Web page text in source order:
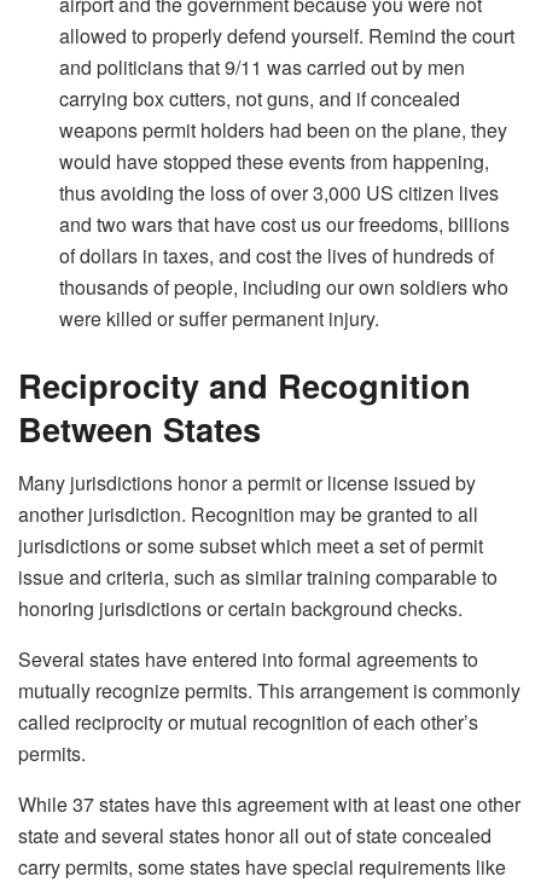
allowed to properly defend yourself. Remind the court
and politicians that 9/11 was carried out by men
carrying box cutters, not guns, and if concealed
weapons permit holders had been on the plane, they
would have stopped these events from happening,
thus avoiding the loss of over 3,000 US citizen lives
and two wars that have cost us our freedoms, billions
of dollars in taxes, and cost the lives of hundreds of
thousands of people, including our own soldiers who
were killed or suffer permanent injury.
Reciprocity and Recognition
Between States
Many jurisdictions honor a permit or license issued by
another jurisdiction. Recognition may be granted to all
jurisdictions or some subset which meet a set of permit
issue and criteria, such as similar training comparable to
honoring jurisdictions or certain background checks.
Several states have entered into formal agreements to
mutually recognize permits. This arrangement is commonly
called reciprocity or mutual recognition of each other’s
permits.
While 37 states have this agreement with at least one other
state and several states honor all out of state concealed
carry permits, some states have special requirements like